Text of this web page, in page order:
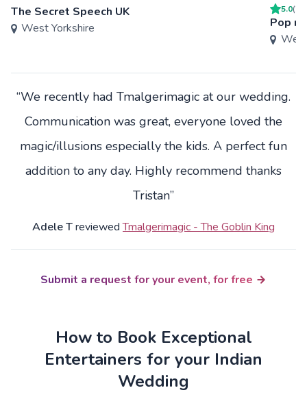
The Secret Speech UK
West Yorkshire
5.0(
Pop n
“We recently had Tmalgerimagic at our wedding.
Communication was great, everyone loved the
magic/illusions especially the kids. A perfect fun
addition to any day. Highly recommend thanks
Tristan”
Adele TreviewedTmalgerimagic - The Goblin King
Submit a request for your event, for free
How to Book Exceptional
Entertainers for your Indian
Wedding